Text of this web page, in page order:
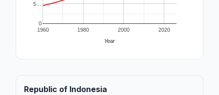
1960 1980 2000 2020
0
5…
Year
Republic of Indonesia